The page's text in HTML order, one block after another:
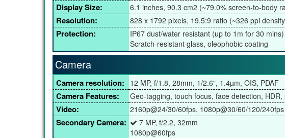
Display Size:
6.1 inches, 90.3 cm2 (~79.0% screen-to-body
Resolution: 828 x 1792 pixels, 19.5:9 ratio (~326 ppi
Protection:
IP67 dust/water resistant (up to 1m for 30 mins)
Scratch-resistant glass, oleophobic coating
Camera
Camera resolution: 12 MP, f/1.8, 28mm, 1/2.6", 1.4µm, OIS, PDAF
Camera Features: Geo-tagging, touch focus, face detection,
Video: 2160p@24/30/60fps, 1080p@30/60/120/240fps
Secondary Camera:
7 MP, f/2.2, 32mm
1080p@60fps